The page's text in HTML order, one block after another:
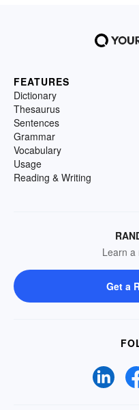
FEATURES
Dictionary
Thesaurus
Sentences
Grammar
Vocabulary
Usage
Reading & Writing
Learn a
Get a